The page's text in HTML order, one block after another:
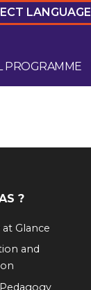
LANGUAGE
PROGRAMME
?
Glance
and